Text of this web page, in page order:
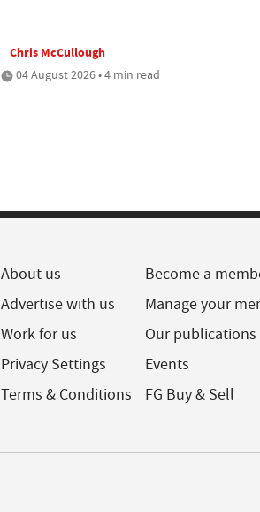
Chris McCullough
04 August 2026 • 4 min read
About us
Advertise with us
Work for us
Privacy Settings
Terms & Conditions
Become a
Manage your
Our publications
Events
FG Buy & Sell